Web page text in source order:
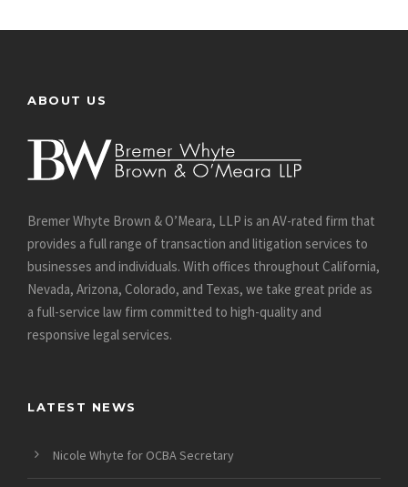
ABOUT US
Bremer Whyte Brown & O’Meara, LLP is an AV-rated firm that
provides a full range of transaction and litigation services to
businesses and individuals. With offices throughout California,
Nevada, Arizona, Colorado, and Texas, we take great pride as
a full-service law firm committed to high-quality and
responsive legal services.
LATEST NEWS
Nicole Whyte for OCBA Secretary